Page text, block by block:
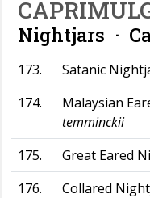
Nightjars ·
173. Satanic
174.
Malaysian
temminckii
175.
Great Eared
176.
Collared